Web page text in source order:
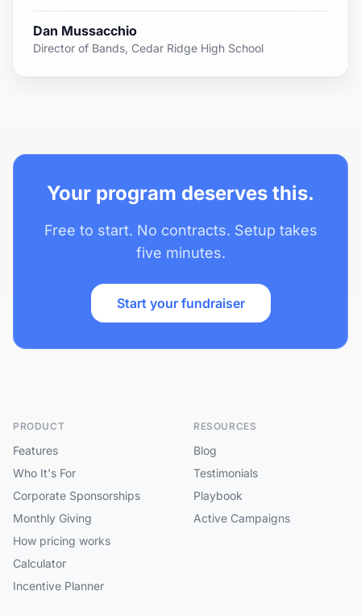
Dan Mussacchio
Director of Bands, Cedar Ridge High School
Your program deserves this.
Free to start. No contracts. Setup takes
five minutes.
Start your fundraiser
PRODUCT
Features
Who It's For
Corporate Sponsorships
Monthly Giving
How pricing works
Calculator
Incentive Planner
RESOURCES
Blog
Testimonials
Playbook
Active Campaigns